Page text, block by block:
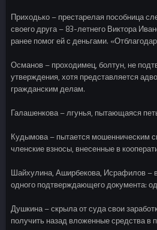
Приходько – престарелая пособница
своего друга – 83-летнего Виктора
ранее помог ей с деньгами.
Османов – проходимец, болтун, не
утверждения, хотя представляется
гражданским делам.
Галашенкова – лгунья, пытающаяся
Кудымова – пытается мошенническим
членские взносы, внесенные в
Шайхулина, Аширбекова, Исрафилов
одного подтверждающего документа:
Душкина – скрыла от суда свои
получить назад вложенные средства в